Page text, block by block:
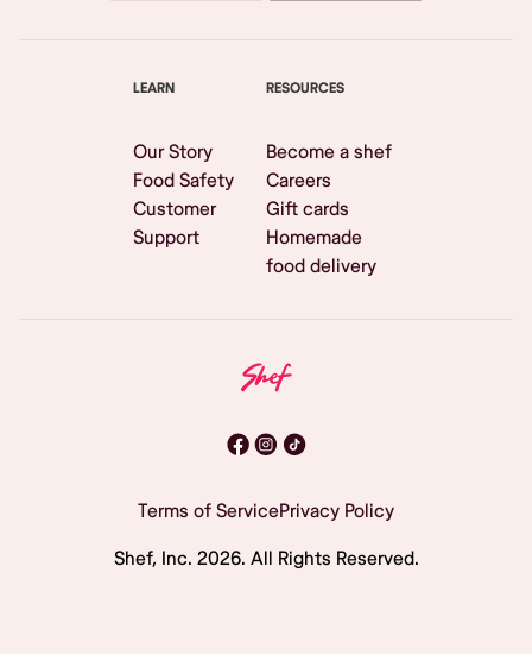
LEARN
Our Story
Food Safety
Customer
Support
RESOURCES
Become a shef
Careers
Gift cards
Homemade
food delivery
Terms of ServicePrivacy Policy
Shef, Inc. 2026. All Rights Reserved.